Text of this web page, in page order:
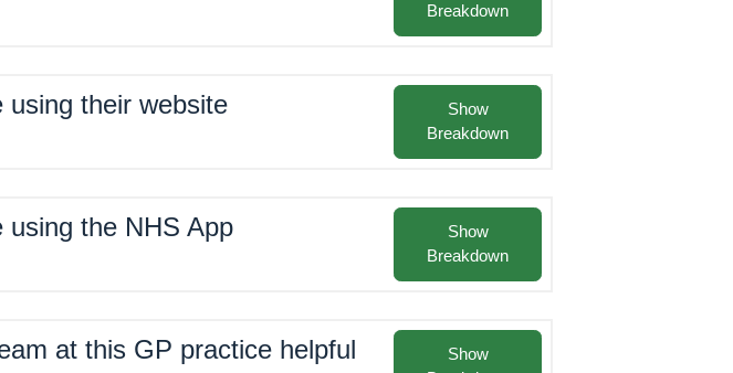
Breakdown
their website
Show
Breakdown
the NHS App
Show
Breakdown
at this GP practice helpful
Show